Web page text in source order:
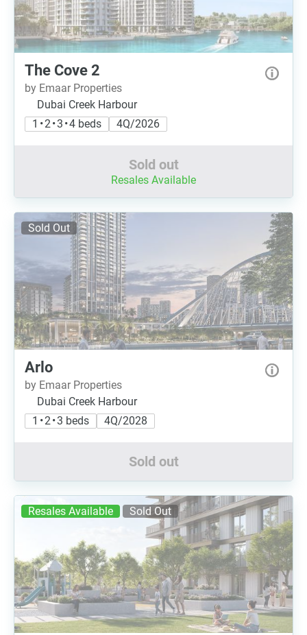
The Cove 2
by Emaar Properties
Dubai Creek Harbour
1 • 2 • 3 • 4 beds
4Q/2026
Sold out
Resales Available
Sold Out
Arlo
by Emaar Properties
Dubai Creek Harbour
1 • 2 • 3 beds
4Q/2028
Sold out
Resales Available Sold Out